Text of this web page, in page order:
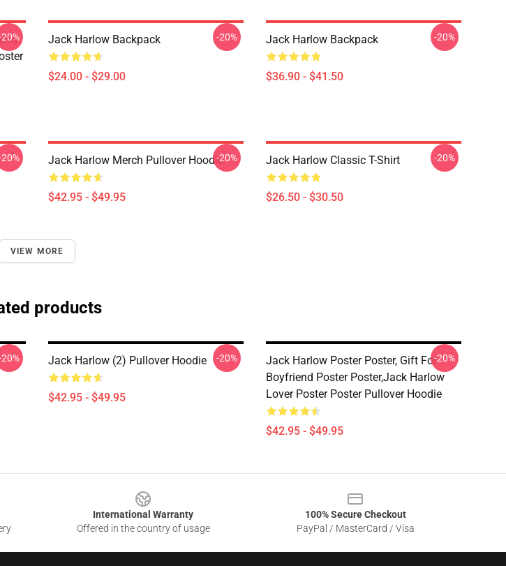
Jack Harlow Backpack
$24.00 - $29.00
-20% Jack Harlow Backpack
$36.90 - $41.50
-20%
Jack Harlow Merch Pullover Hoodie
$42.95 - $49.95
-20% Jack Harlow Classic T-Shirt
$26.50 - $30.50
-20%
VIEW MORE
products
Jack Harlow (2) Pullover Hoodie
$42.95 - $49.95
-20%
Jack Harlow Poster Poster, Gift For
Boyfriend Poster Poster,Jack Harlow
Lover Poster Poster Pullover Hoodie
$42.95 - $49.95
-20%
International Warranty
Offered in the country of usage
100% Secure Checkout
PayPal / MasterCard / Visa